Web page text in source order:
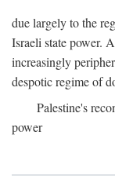
due largely to the
Israeli state power.
increasingly
despotic regime of
Palestine's
power